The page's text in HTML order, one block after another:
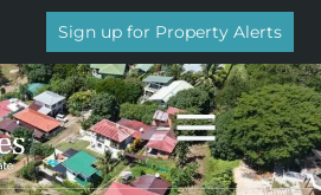
Sign up for Property Alerts